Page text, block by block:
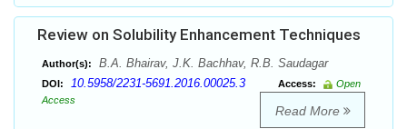
Review on Solubility Enhancement Techniques
Author(s): B.A. Bhairav, J.K. Bachhav, R.B. Saudagar
DOI: 10.5958/2231-5691.2016.00025.3 Access:
Open
Access
Read More